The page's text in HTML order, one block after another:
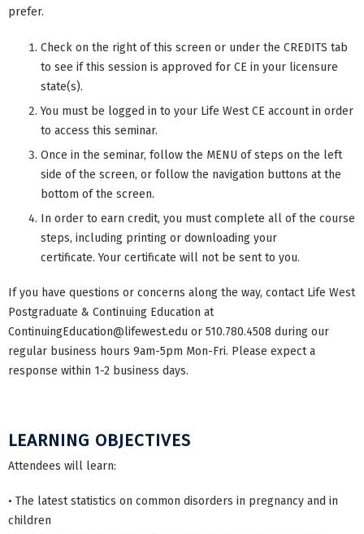
prefer.
Check on the right of this screen or under the CREDITS tab
to see if this session is approved for CE in your licensure
state(s).
You must be logged in to your Life West CE account in order
to access this seminar.
Once in the seminar, follow the MENU of steps on the left
side of the screen, or follow the navigation buttons at the
bottom of the screen.
In order to earn credit, you must complete all of the course
steps, including printing or downloading your
certificate. Your certificate will not be sent to you.
If you have questions or concerns along the way, contact Life West
Postgraduate & Continuing Education at
ContinuingEducation@lifewest.edu or 510.780.4508 during our
regular business hours 9am-5pm Mon-Fri. Please expect a
response within 1-2 business days.
LEARNING OBJECTIVES
Attendees will learn:
• The latest statistics on common disorders in pregnancy and in
children